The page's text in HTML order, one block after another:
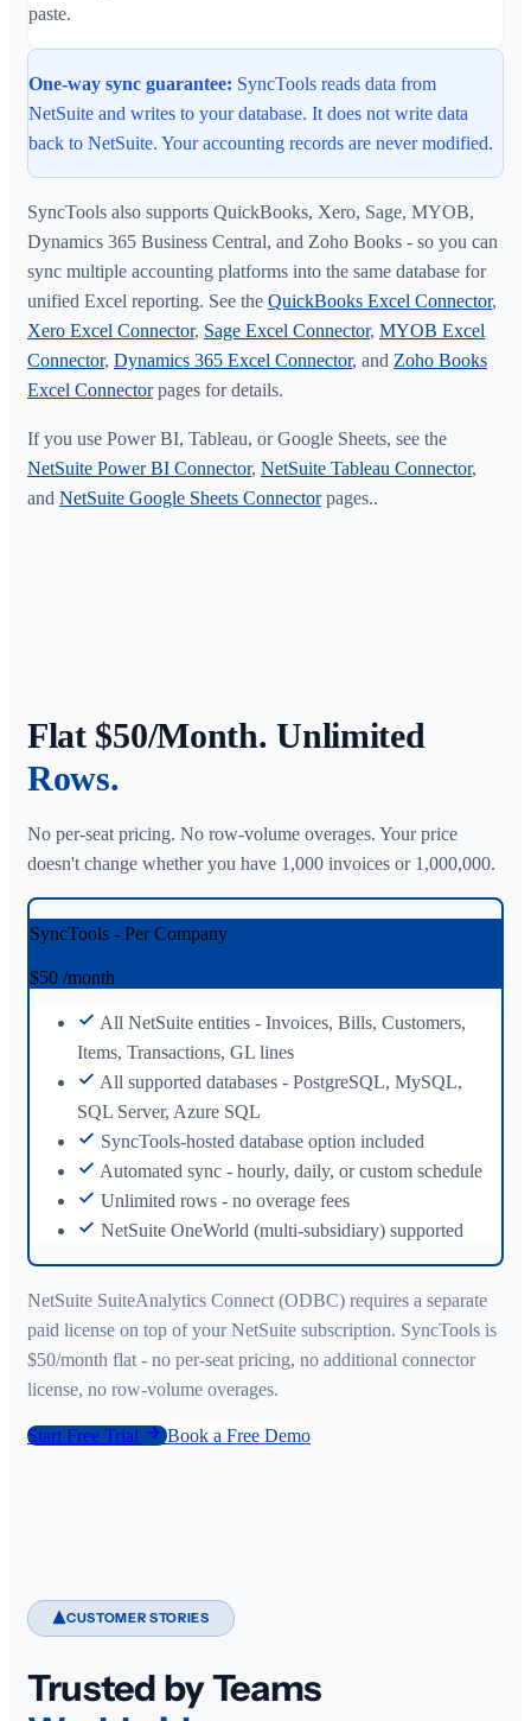
paste.
One-way sync guarantee: SyncTools reads data from
NetSuite and writes to your database. It does not write data
back to NetSuite. Your accounting records are never modified.
SyncTools also supports QuickBooks, Xero, Sage, MYOB,
Dynamics 365 Business Central, and Zoho Books - so you can
sync multiple accounting platforms into the same database for
unified Excel reporting. See the QuickBooks Excel Connector,
Xero Excel Connector, Sage Excel Connector, MYOB Excel
Connector, Dynamics 365 Excel Connector, and Zoho Books
Excel Connectorpages for details.
If you use Power BI, Tableau, or Google Sheets, see the
NetSuite Power BI Connector, NetSuite Tableau Connector,
and NetSuite Google Sheets Connectorpages..
Flat $50/Month. Unlimited
Rows.
No per-seat pricing. No row-volume overages. Your price
doesn't change whether you have 1,000 invoices or 1,000,000.
SyncTools - Per Company
$50 /month
All NetSuite entities - Invoices, Bills, Customers,
Items, Transactions, GL lines
All supported databases - PostgreSQL, MySQL,
SQL Server, Azure SQL
SyncTools-hosted database option included
Automated sync - hourly, daily, or custom schedule
Unlimited rows - no overage fees
NetSuite OneWorld (multi-subsidiary) supported
NetSuite SuiteAnalytics Connect (ODBC) requires a separate
paid license on top of your NetSuite subscription. SyncTools is
$50/month flat - no per-seat pricing, no additional connector
license, no row-volume overages.
Start Free Trial Book a Free Demo
CUSTOMER STORIES
Trusted by Teams